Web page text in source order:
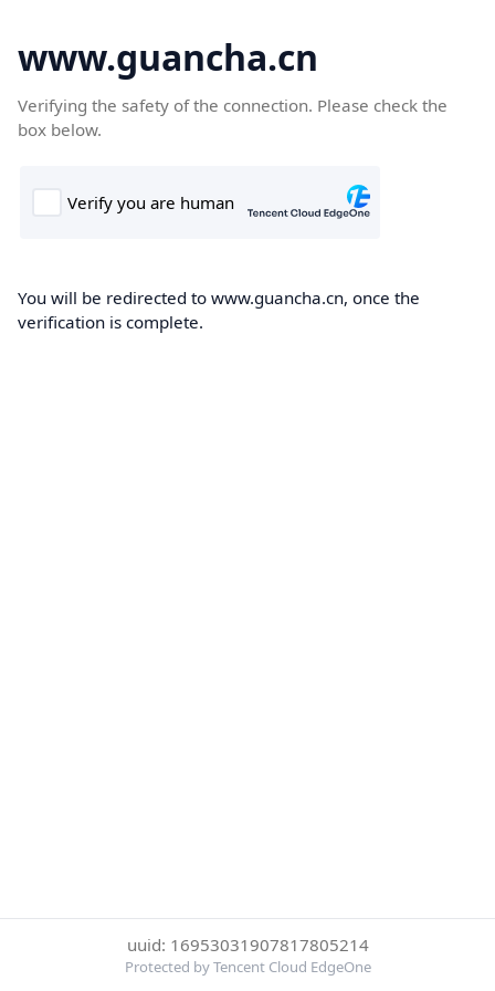
www.guancha.cn
Verifying the safety of the connection. Please check the
box below.
You will be redirected to www.guancha.cn, once the
verification is complete.
uuid: 16953031907817805214
Protected by Tencent Cloud EdgeOne